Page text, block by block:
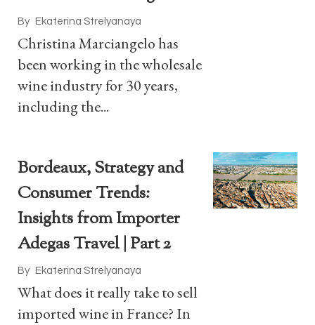
Christina Marciangelo has
been working in the wholesale
wine industry for 30 years,
including the...
By Ekaterina Strelyanaya
Bordeaux, Strategy and
Consumer Trends:
Insights from Importer
Adegas Travel | Part 2
What does it really take to sell
imported wine in France? In
By Ekaterina Strelyanaya